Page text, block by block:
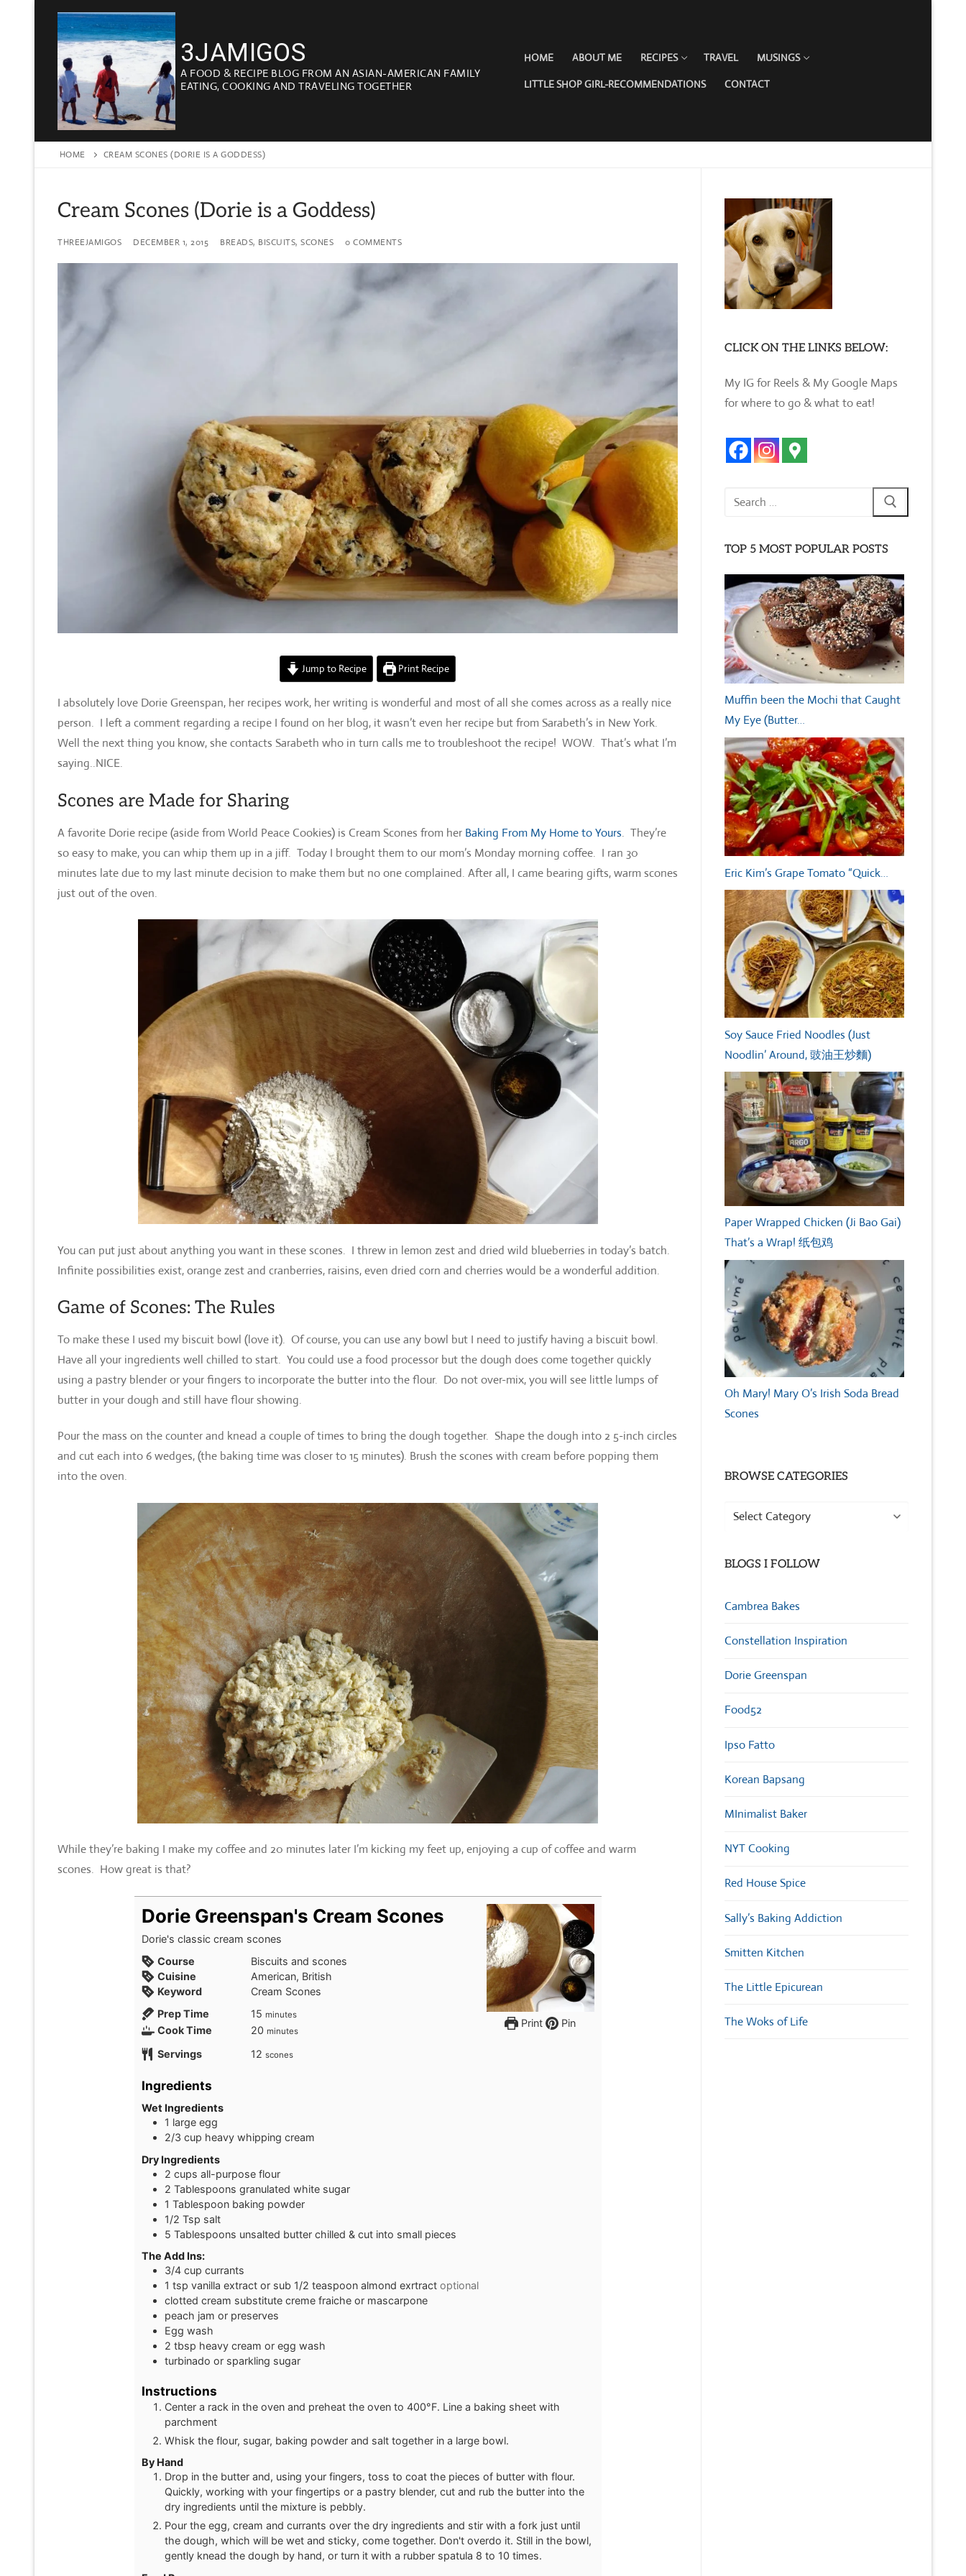
content
3JAMIGOS
A FOOD & RECIPE BLOG FROM AN ASIAN-AMERICAN FAMILY
EATING, COOKING AND TRAVELING TOGETHER
HOME ABOUT ME RECIPES TRAVEL MUSINGS
LITTLE SHOP GIRL-RECOMMENDATIONS CONTACT
HOME CREAM SCONES (DORIE IS A GODDESS)
Cream Scones (Dorie is a Goddess)
THREEJAMIGOS DECEMBER 1, 2015 BREADS, BISCUITS, SCONES 0 COMMENTS
Jump to Recipe Print Recipe
I absolutely love Dorie Greenspan, her recipes work, her writing is wonderful and most of all she comes across as a really nice
person. I left a comment regarding a recipe I found on her blog, it wasn’t even her recipe but from Sarabeth’s in New York.
Well the next thing you know, she contacts Sarabeth who in turn calls me to troubleshoot the recipe! WOW. That’s what I’m
saying..NICE.
Scones are Made for Sharing
A favorite Dorie recipe (aside from World Peace Cookies) is Cream Scones from her Baking From My Home to Yours. They’re
so easy to make, you can whip them up in a jiff. Today I brought them to our mom’s Monday morning coffee. I ran 30
minutes late due to my last minute decision to make them but no one complained. After all, I came bearing gifts, warm scones
just out of the oven.
You can put just about anything you want in these scones. I threw in lemon zest and dried wild blueberries in today’s batch.
Infinite possibilities exist, orange zest and cranberries, raisins, even dried corn and cherries would be a wonderful addition.
Game of Scones: The Rules
To make these I used my biscuit bowl (love it). Of course, you can use any bowl but I need to justify having a biscuit bowl.
Have all your ingredients well chilled to start. You could use a food processor but the dough does come together quickly
using a pastry blender or your fingers to incorporate the butter into the flour. Do not over-mix, you will see little lumps of
butter in your dough and still have flour showing.
Pour the mass on the counter and knead a couple of times to bring the dough together. Shape the dough into 2 5-inch circles
and cut each into 6 wedges, (the baking time was closer to 15 minutes). Brush the scones with cream before popping them
into the oven.
While they’re baking I make my coffee and 20 minutes later I’m kicking my feet up, enjoying a cup of coffee and warm
scones. How great is that?
Print Pin
Dorie Greenspan's Cream Scones
Dorie's classic cream scones
Course
Biscuits and scones
Cuisine
American, British
Keyword
Cream Scones
Prep Time
15 minutes
minutes
Cook Time 20 minutes
minutes
Servings 12 scones
Ingredients
Wet Ingredients
1 large egg
2/3 cup heavy whipping cream
Dry Ingredients
2 cups all-purpose flour
2 Tablespoons granulated white sugar
1 Tablespoon baking powder
1/2 Tsp salt
5 Tablespoons unsalted butter chilled & cut into small pieces
The Add Ins:
3/4 cup currants
1 tsp vanilla extract or sub 1/2 teaspoon almond exrtract optional
clotted cream substitute creme fraiche or mascarpone
peach jam or preserves
Egg wash
2 tbsp heavy cream or egg wash
turbinado or sparkling sugar
Instructions
Center a rack in the oven and preheat the oven to 400°F. Line a baking sheet with
parchment
Whisk the flour, sugar, baking powder and salt together in a large bowl.
By Hand
Drop in the butter and, using your fingers, toss to coat the pieces of butter with flour.
Quickly, working with your fingertips or a pastry blender, cut and rub the butter into the
dry ingredients until the mixture is pebbly.
Pour the egg, cream and currants over the dry ingredients and stir with a fork just until
the dough, which will be wet and sticky, come together. Don't overdo it. Still in the bowl,
gently knead the dough by hand, or turn it with a rubber spatula 8 to 10 times.
CLICK ON THE LINKS BELOW:
My IG for Reels & My Google Maps
for where to go & what to eat!
Search
TOP 5 MOST POPULAR POSTS
Muffin been the Mochi that Caught
My Eye (Butter…
Eric Kim’s Grape Tomato “Quick…
Soy Sauce Fried Noodles (Just
Noodlin’ Around, 豉油王炒麵)
Paper Wrapped Chicken (Ji Bao Gai)
That’s a Wrap! 纸包鸡
Oh Mary! Mary O’s Irish Soda Bread
Scones
BROWSE CATEGORIES
Browse
BLOGS I FOLLOW
Cambrea Bakes
Constellation Inspiration
Dorie Greenspan
Food52
Ipso Fatto
Korean Bapsang
MInimalist Baker
NYT Cooking
Red House Spice
Sally’s Baking Addiction
Smitten Kitchen
The Little Epicurean
The Woks of Life